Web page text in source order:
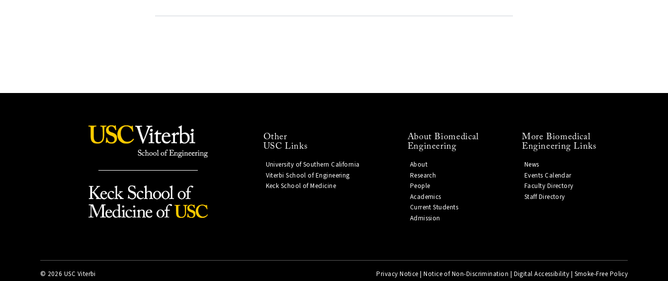
Other
USC Links
University of Southern California
Viterbi School of Engineering
Keck School of Medicine
About Biomedical
Engineering
About
Research
People
Academics
Current Students
Admission
More Biomedical
Engineering Links
News
Events Calendar
Faculty Directory
Staff Directory
© 2026 USC Viterbi Privacy Notice |Notice of Non-Discrimination | Digital Accessibility | Smoke-Free Policy